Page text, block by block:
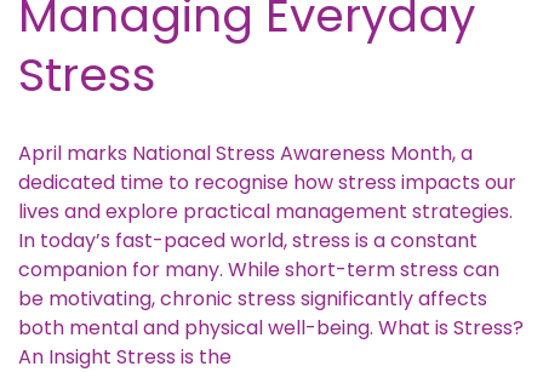
Managing Everyday
Stress
April marks National Stress Awareness Month, a
dedicated time to recognise how stress impacts our
lives and explore practical management strategies.
In today’s fast-paced world, stress is a constant
companion for many. While short-term stress can
be motivating, chronic stress significantly affects
both mental and physical well-being. What is Stress?
An Insight Stress is the